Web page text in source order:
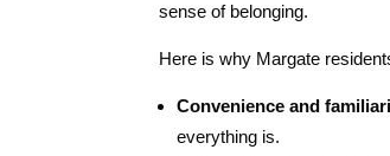
sense of belonging.
Here is why Margate
Convenience and
everything is.